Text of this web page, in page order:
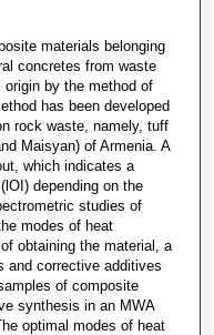
materials belonging
concretes from waste
by the method of
has been developed
rock waste, namely, tuff
Maisyan) of Armenia. A
which indicates a
depending on the
studies of
modes of heat
obtaining the material, a
and corrective additives
of composite
synthesis in an MWA
optimal modes of heat